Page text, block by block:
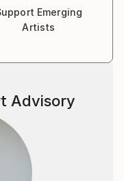
Emerging
Artists
Advisory